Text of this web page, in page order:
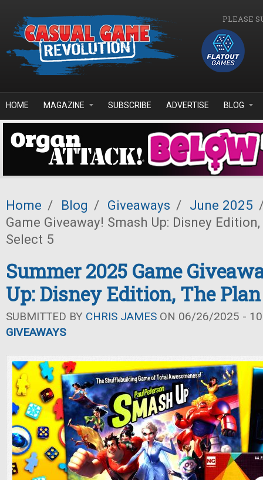
PLEASE
HOME MAGAZINE SUBSCRIBE ADVERTISE BLOG
Home / Blog / Giveaways / June 2025
Game Giveaway! Smash Up: Disney
Select 5
Summer 2025 Game
Up: Disney Edition, The
SUBMITTED BY CHRIS JAMES ON 06/26/2025 -
GIVEAWAYS